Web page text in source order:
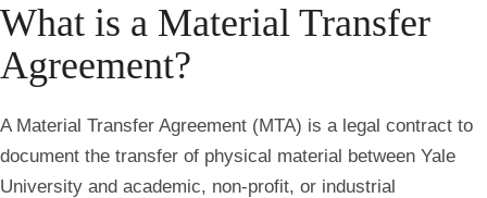
What is a Material Transfer
Agreement?
A Material Transfer Agreement (MTA) is a legal contract to
document the transfer of physical material between Yale
University and academic, non-profit, or industrial